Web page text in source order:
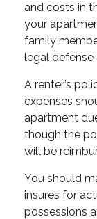
and costs in
your
family
legal defense
A renter’s
expenses
apartment
though the
will be
You should
insures for
possessions